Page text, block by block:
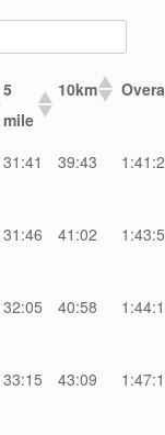
5
mile
10km
31:41 39:43
31:46 41:02
32:05 40:58
33:15 43:09